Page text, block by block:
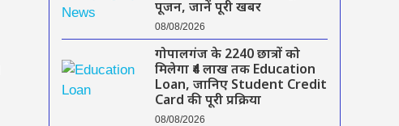
पूजन, जानें पूरी खबर
08/08/2026
गोपालगंज के 2240 छात्रों को
मिलेगा ₹4 लाख तक Education
Loan, जानिए Student Credit
Card की पूरी प्रक्रिया
08/08/2026